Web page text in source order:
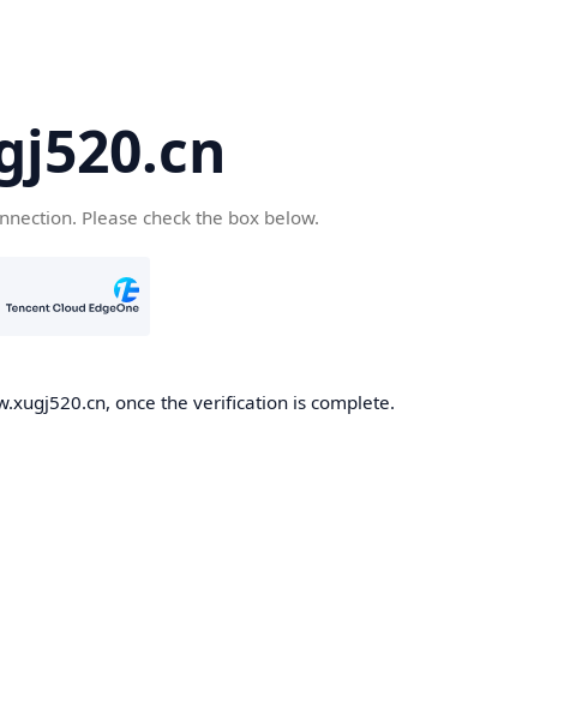
Please check the box below.
once the verification is complete.